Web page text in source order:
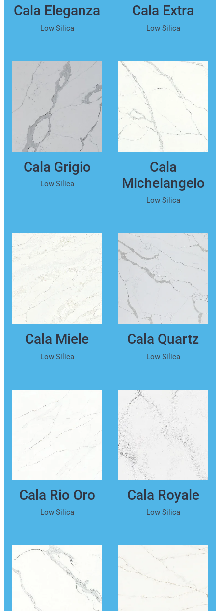
Cala Eleganza
Low Silica
Cala Extra
Low Silica
Cala Grigio
Low Silica
Cala
Michelangelo
Low Silica
Cala Miele
Low Silica
Cala Quartz
Low Silica
Cala Rio Oro
Low Silica
Cala Royale
Low Silica